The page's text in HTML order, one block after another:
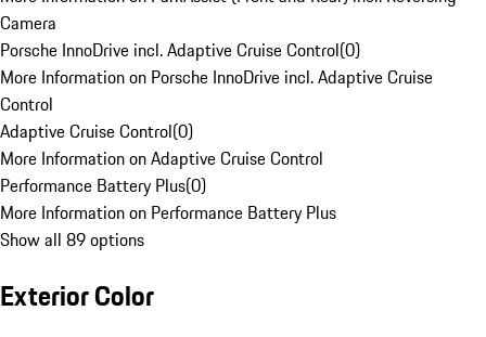
Camera
Porsche InnoDrive incl. Adaptive Cruise Control(0)
More Information on Porsche InnoDrive incl. Adaptive Cruise
Control
Adaptive Cruise Control(0)
More Information on Adaptive Cruise Control
Performance Battery Plus(0)
More Information on Performance Battery Plus
Show all 89 options
Exterior Color